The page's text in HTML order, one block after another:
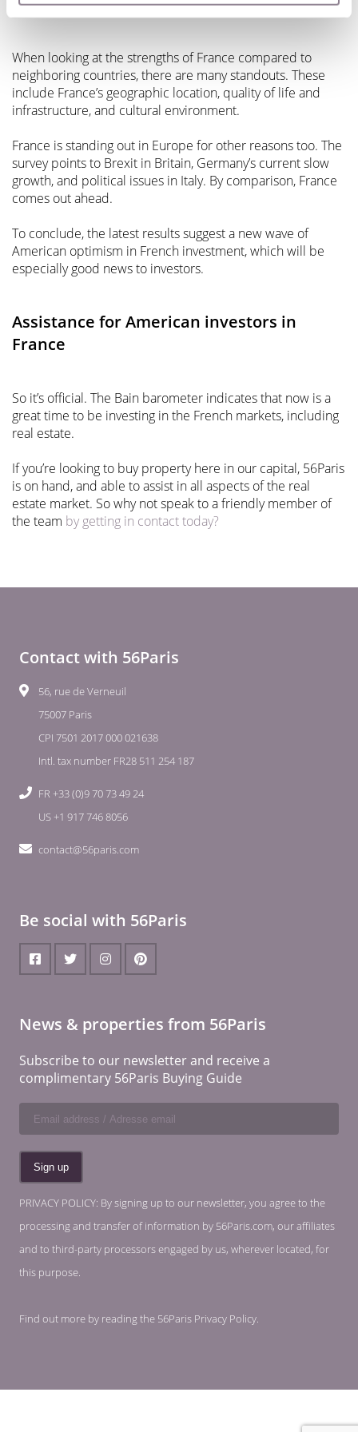
When looking at the strengths of France compared to
neighboring countries, there are many standouts. These
include France’s geographic location, quality of life and
infrastructure, and cultural environment.
France is standing out in Europe for other reasons too. The
survey points to Brexit in Britain, Germany’s current slow
growth, and political issues in Italy. By comparison, France
comes out ahead.
To conclude, the latest results suggest a new wave of
American optimism in French investment, which will be
especially good news to investors.
Assistance for American investors in
France
So it’s official. The Bain barometer indicates that now is a
great time to be investing in the French markets, including
real estate.
If you’re looking to buy property here in our capital, 56Paris
is on hand, and able to assist in all aspects of the real
estate market. So why not speak to a friendly member of
the team by getting in contact today?
Contact with 56Paris
56, rue de Verneuil
75007 Paris
CPI 7501 2017 000 021638
Intl. tax number FR28 511 254 187
FR +33 (0)9 70 73 49 24
US +1 917 746 8056
contact@56paris.com
Be social with 56Paris
News & properties from 56Paris
Subscribe to our newsletter and receive a
complimentary 56Paris Buying Guide
PRIVACY POLICY: By signing up to our newsletter, you agree to the
processing and transfer of information by 56Paris.com, our affiliates
and to third-party processors engaged by us, wherever located, for
this purpose.
Find out more by reading the 56Paris Privacy Policy.